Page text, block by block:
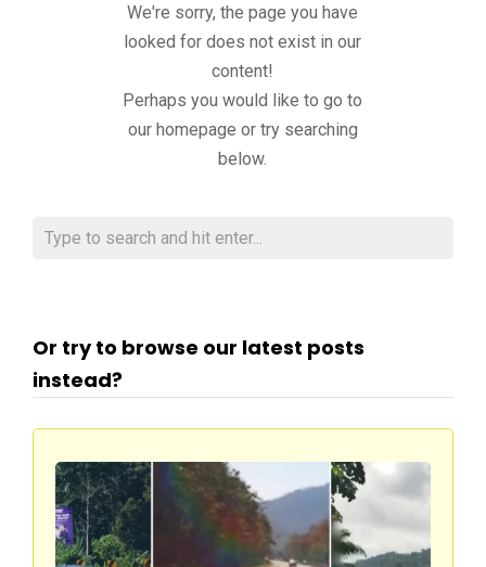
We're sorry, the page you have
looked for does not exist in our
content!
Perhaps you would like to go to
our homepage or try searching
below.
Or try to browse our latest posts
instead?